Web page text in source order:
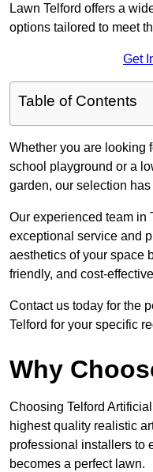
Lawn Telford offers a
options tailored to meet
Get
Table of Contents
Whether you are looking
school playground or a
garden, our selection
Our experienced team in
exceptional service and
aesthetics of your space
friendly, and cost-
Contact us today for the
Telford for your specific
Why
Choosing Telford
highest quality realistic
professional installers to
becomes a perfect lawn.